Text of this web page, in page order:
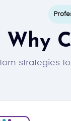
Why
strategies